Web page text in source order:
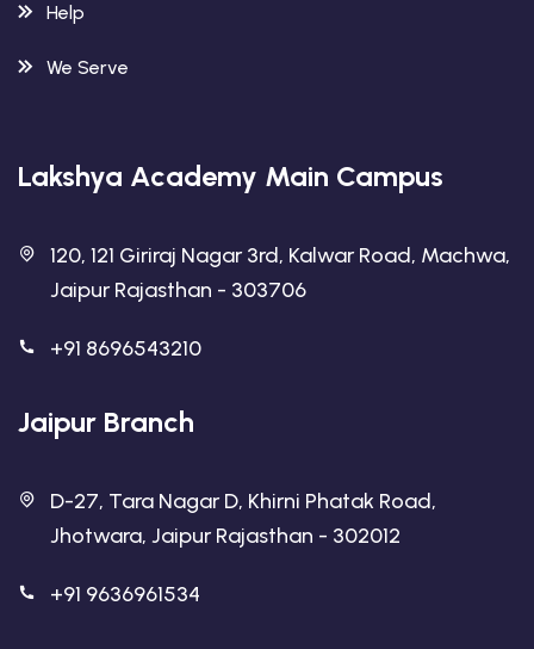
Help
We Serve
Lakshya Academy Main Campus
120, 121 Giriraj Nagar 3rd, Kalwar Road, Machwa,
Jaipur Rajasthan - 303706
+91 8696543210
Jaipur Branch
D-27, Tara Nagar D, Khirni Phatak Road,
Jhotwara, Jaipur Rajasthan - 302012
+91 9636961534